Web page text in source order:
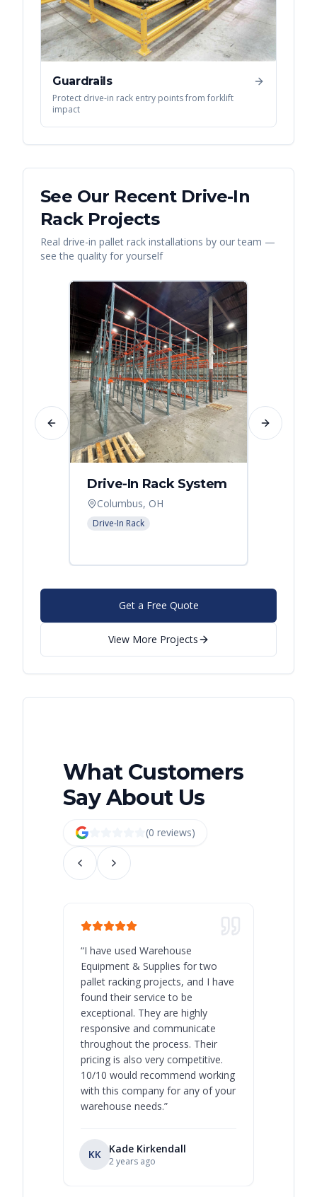
Guardrails
Protect drive-in rack entry points from forklift
impact
See Our Recent Drive-In
RackProjects
Real drive-in pallet rack installations by our team —
see the quality for yourself
Drive-In Rack System
Columbus, OH
Drive-In Rack
Previous slide Next slide
Get a Free Quote
View More Projects
What Customers
Say About Us
(0 reviews)
“I have used Warehouse
Equipment & Supplies for two
pallet racking projects, and I have
found their service to be
exceptional. They are highly
responsive and communicate
throughout the process. Their
pricing is also very competitive.
10/10 would recommend working
with this company for any of your
warehouse needs.”
KK Kade Kirkendall
2 years ago